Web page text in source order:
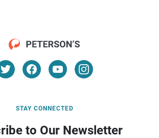
STAY CONNECTED
to Our Newsletter